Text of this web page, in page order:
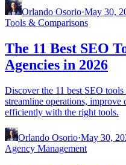
Orlando Osorio·May 30,
Tools & Comparisons
The 11 Best SEO
Agencies in 2026
Discover the 11 best SEO
streamline operations, improve
efficiently with the right tools.
Orlando Osorio·May 30,
Agency Management